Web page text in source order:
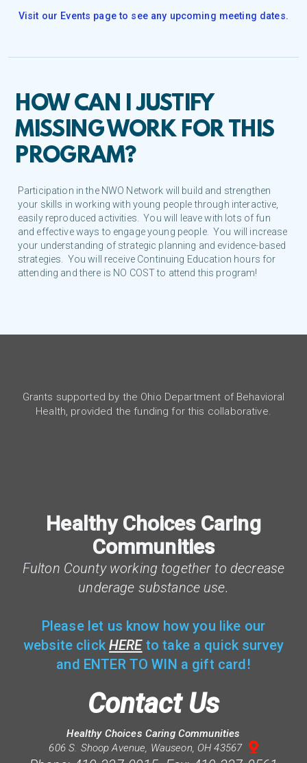
Visit our Events page to see any upcoming meeting dates.
HOW CAN I JUSTIFY
MISSING WORK FOR THIS
PROGRAM?
Participation in the NWO Network will build and strengthen
your skills in working with young people through interactive,
easily reproduced activities. You will leave with lots of fun
and effective ways to engage young people. You will increase
your understanding of strategic planning and evidence-based
strategies. You will receive Continuing Education hours for
attending and there is NO COST to attend this program!
Grants supported by the Ohio Department of Behavioral
Health, provided the funding for this collaborative.
Healthy Choices Caring
Communities
Fulton County working together to decrease
underage substance use.
Please let us know how you like our
website clickHEREto take a quick survey
and ENTER TO WIN a gift card!
Contact Us
Healthy Choices Caring Communities
606 S. Shoop Avenue, Wauseon, OH 43567 